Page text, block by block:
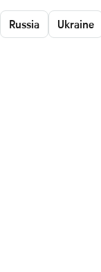
Russia Ukraine